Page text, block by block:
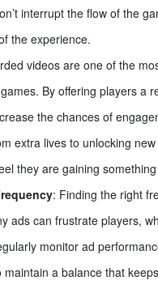
interrupt the flow of the
the experience.
videos are one of the
By offering players a
the chances of
extra lives to unlocking
they are gaining
: Finding the right
ads can frustrate players,
monitor ad
a balance that